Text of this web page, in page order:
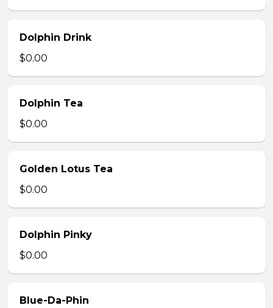
Dolphin Drink
$0.00
Dolphin Tea
$0.00
Golden Lotus Tea
$0.00
Dolphin Pinky
$0.00
Blue-Da-Phin